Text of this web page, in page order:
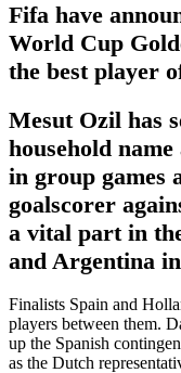
Fifa have
World Cup
the best player
Mesut Ozil has
household
in group games
goalscorer
a vital part in
and Argentina
Finalists Spain and
players between them.
up the Spanish
as the Dutch